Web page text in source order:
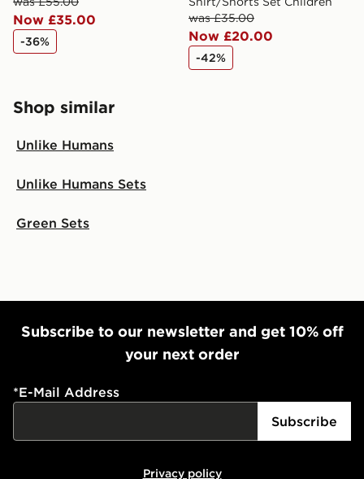
Now £35.00
-36%
was £35.00
Now £20.00
-42%
Shop similar
Unlike Humans
Unlike Humans Sets
Green Sets
Subscribe to our newsletter and get 10% off
your next order
*E-Mail Address
Subscribe
Privacy policy